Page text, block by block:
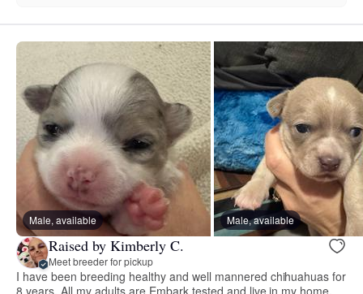
Male, available Male, available
Raised by Kimberly C.
Meet breeder for pickup
I have been breeding healthy and well mannered chihuahuas for
8 years. All my adults are Embark tested and live in my home.